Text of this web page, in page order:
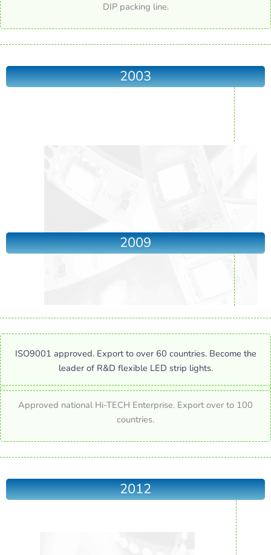
DIP packing line.
2003
2009
ISO9001 approved. Export to over 60 countries. Become the
leader of R&D flexible LED strip lights.
Approved national Hi-TECH Enterprise. Export over to 100
countries.
2012